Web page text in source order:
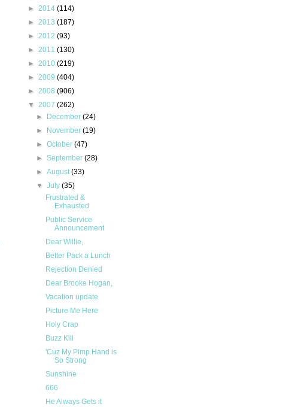
► 2014 (114)
► 2013 (187)
► 2012 (93)
► 2011 (130)
► 2010 (219)
► 2009 (404)
► 2008 (906)
▼ 2007 (262)
►
December(24)
►
November(19)
►October(47)
►September(28)
►August(33)
▼July(35)
Frustrated &
Exhausted
Public Service
Announcement
Dear Willie,
Better Pack a Lunch
Rejection Denied
Dear Brooke Hogan,
Vacation update
Picture Me Here
Holy Crap
Buzz Kill
'Cuz My Pimp Hand is
So Strong
Sunshine
666
He Always Gets it